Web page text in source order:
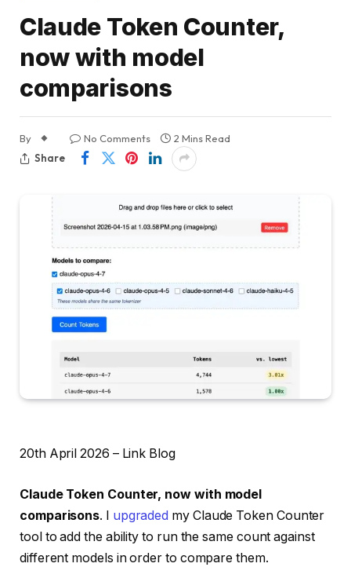
Claude Token Counter,
now with model
comparisons
By No Comments
2 Mins Read
Share
20th April 2026 – Link Blog
Claude Token Counter, now with model
comparisons. I upgraded my Claude Token Counter
tool to add the ability to run the same count against
different models in order to compare them.